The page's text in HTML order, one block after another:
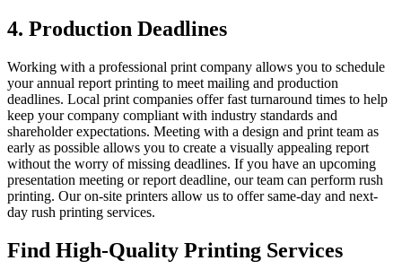
4. Production Deadlines
Working with a professional print company allows you to schedule
your annual report printing to meet mailing and production
deadlines. Local print companies offer fast turnaround times to help
keep your company compliant with industry standards and
shareholder expectations. Meeting with a design and print team as
early as possible allows you to create a visually appealing report
without the worry of missing deadlines. If you have an upcoming
presentation meeting or report deadline, our team can perform rush
printing. Our on-site printers allow us to offer same-day and next-
day rush printing services.
Find High-Quality Printing Services